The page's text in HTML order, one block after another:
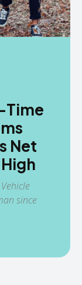
Time
Net
since